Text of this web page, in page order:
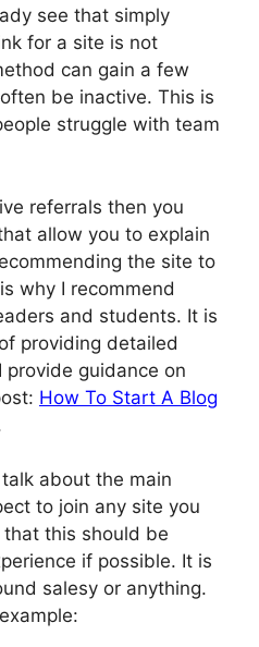
see that simply
for a site is not
can gain a few
be inactive. This is
struggle with team
referrals then you
allow you to explain
the site to
why I recommend
and students. It is
providing detailed
guidance on
How To Start A Blog
about the main
to join any site you
this should be
if possible. It is
salesy or anything.